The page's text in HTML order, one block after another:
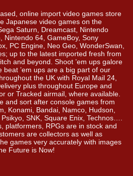
online import video games store
Japanese video games on the
Saturn, Dreamcast, Nintendo
Nintendo 64, GameBoy, Sony
PC Engine, Neo Geo, WonderSwan,
up to the latest imported fresh from
and beyond. Shoot ’em ups galore
’em ups are a big part of our
the UK with Royal Mail 24,
plus throughout Europe and
or Tracked airmail, where available.
and sort after console games from
Konami, Bandai, Namco, Hudson,
SNK, Square Enix, Technos….
platformers, RPGs are in stock and
are collectors as well as
games very accurately with images
Future is Now!